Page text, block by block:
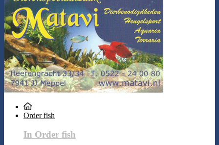
Order fish
In Order fish